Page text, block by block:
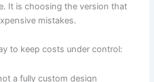
It is choosing the version that
mistakes.
to keep costs under control:
a fully custom design